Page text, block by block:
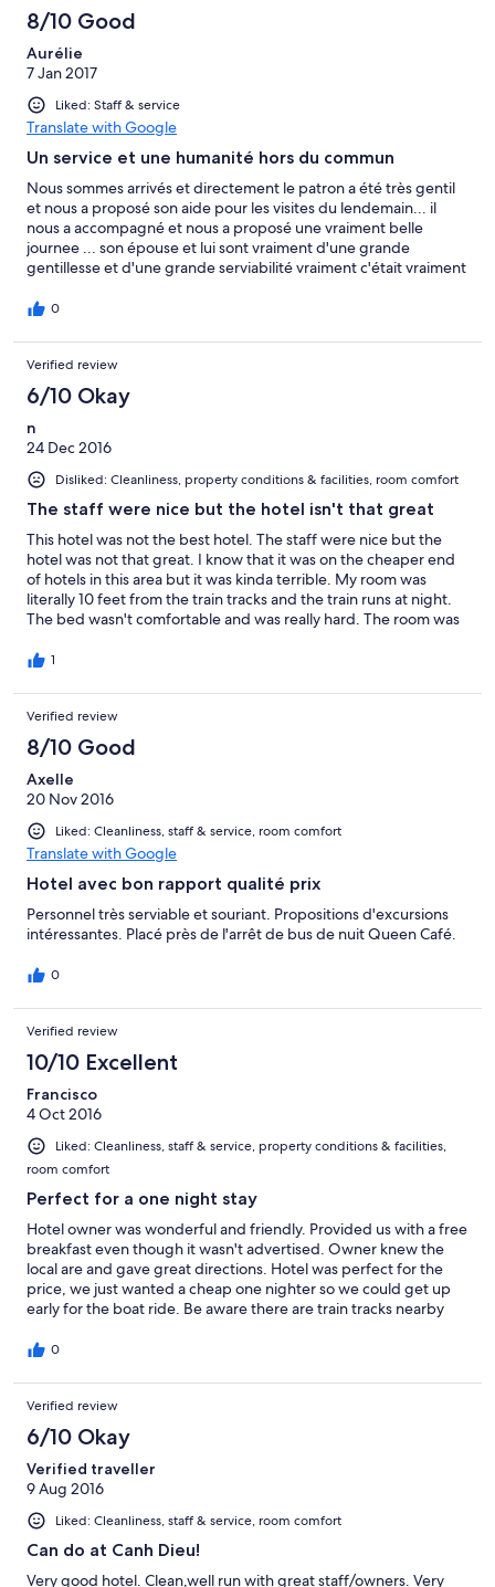
8/10 Good
Aurélie
7 Jan 2017
Liked: Staff & service
Translate with Google
Un service et une humanité hors du commun
Nous sommes arrivés et directement le patron a été très gentil
et nous a proposé son aide pour les visites du lendemain... il
nous a accompagné et nous a proposé une vraiment belle
journee ... son épouse et lui sont vraiment d'une grande
gentillesse et d'une grande serviabilité vraiment c'était vraiment
0
Verified review
6/10 Okay
n
24 Dec 2016
Disliked: Cleanliness, property conditions & facilities, room comfort
The staff were nice but the hotel isn't that great
This hotel was not the best hotel. The staff were nice but the
hotel was not that great. I know that it was on the cheaper end
of hotels in this area but it was kinda terrible. My room was
literally 10 feet from the train tracks and the train runs at night.
The bed wasn't comfortable and was really hard. The room was
out of their way but I feel that your money could be better
1
Verified review
8/10 Good
Axelle
20 Nov 2016
Liked: Cleanliness, staff & service, room comfort
Translate with Google
Hotel avec bon rapport qualité prix
Personnel très serviable et souriant. Propositions d'excursions
intéressantes. Placé près de l'arrêt de bus de nuit Queen Café.
0
Verified review
10/10 Excellent
Francisco
4 Oct 2016
Liked: Cleanliness, staff & service, property conditions & facilities,
room comfort
Perfect for a one night stay
Hotel owner was wonderful and friendly. Provided us with a free
breakfast even though it wasn't advertised. Owner knew the
local are and gave great directions. Hotel was perfect for the
price, we just wanted a cheap one nighter so we could get up
early for the boat ride. Be aware there are train tracks nearby
only 5-6 cars long so they go past quickly. Good location.
0
Verified review
6/10 Okay
Verified traveller
9 Aug 2016
Liked: Cleanliness, staff & service, room comfort
Can do at Canh Dieu!
Very good hotel. Clean,well run with great staff/owners. Very